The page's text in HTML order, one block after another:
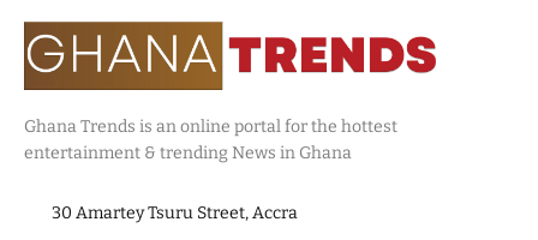
Ghana Trends is an online portal for the hottest
entertainment & trending News in Ghana
30 Amartey Tsuru Street, Accra